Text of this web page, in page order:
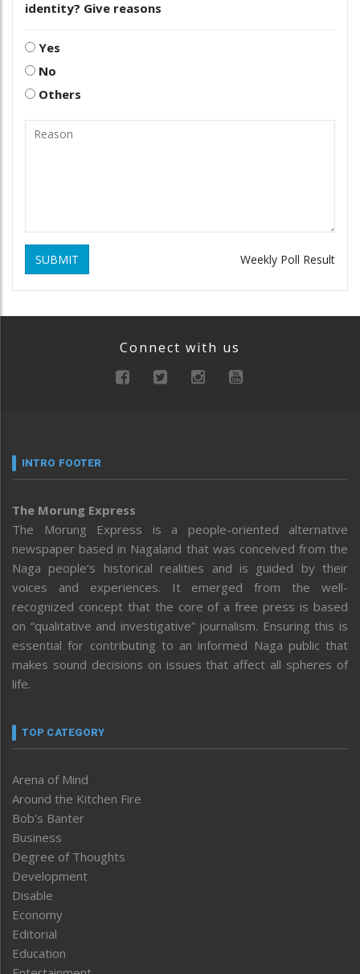
identity? Give reasons
Yes
No
Others
SUBMIT Weekly Poll Result
Connect with us
INTRO FOOTER
The Morung Express
The Morung Express is a people-oriented alternative
newspaper based in Nagaland that was conceived from the
Naga people’s historical realities and is guided by their
voices and experiences. It emerged from the well-
recognized concept that the core of a free press is based
on “qualitative and investigative” journalism. Ensuring this is
essential for contributing to an informed Naga public that
makes sound decisions on issues that affect all spheres of
life.
TOP CATEGORY
Arena of Mind
Around the Kitchen Fire
Bob’s Banter
Business
Degree of Thoughts
Development
Disable
Economy
Editorial
Education